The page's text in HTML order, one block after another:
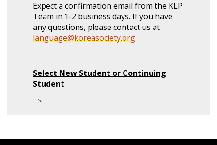
Expect a confirmation email from the KLP
Team in 1-2 business days. If you have
any questions, please contact us at
language@koreasociety.org
Select New Student or Continuing
Student
-->